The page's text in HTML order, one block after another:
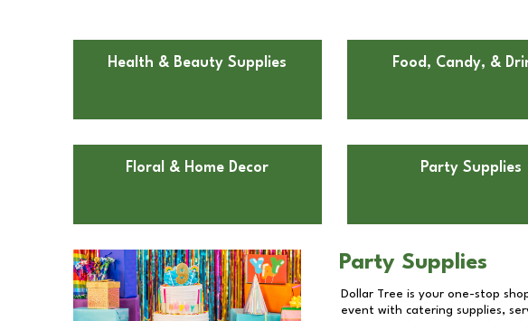
Health & Beauty Supplies Food, Candy, &
Floral & Home Decor Party Supplies
Party Supplies
Dollar Tree is your one-stop
event with catering supplies,